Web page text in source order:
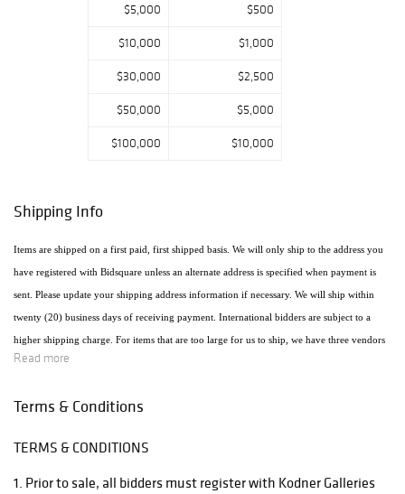
$5,000 $500
$10,000 $1,000
$30,000 $2,500
$50,000 $5,000
$100,000 $10,000
Shipping Info
Items are shipped on a first paid, first shipped basis. We will only ship to the address you
have registered with Bidsquare unless an alternate address is specified when payment is
sent. Please update your shipping address information if necessary. We will ship within
twenty (20) business days of receiving payment. International bidders are subject to a
higher shipping charge. For items that are too large for us to ship, we have three vendors
that will ship the items using the most economical method. Raymie's - Raymie Reppert
Cordova Rd. Fort Lauderdale, FL 33316 954.522.4550 Email: US770@pakmail.org
http://www.pakmailftl.com/estimator.php, "The UPS Store" located at 398 East Dania
Read more
Terms & Conditions
TERMS & CONDITIONS
1. Prior to sale, all bidders must register with Kodner Galleries